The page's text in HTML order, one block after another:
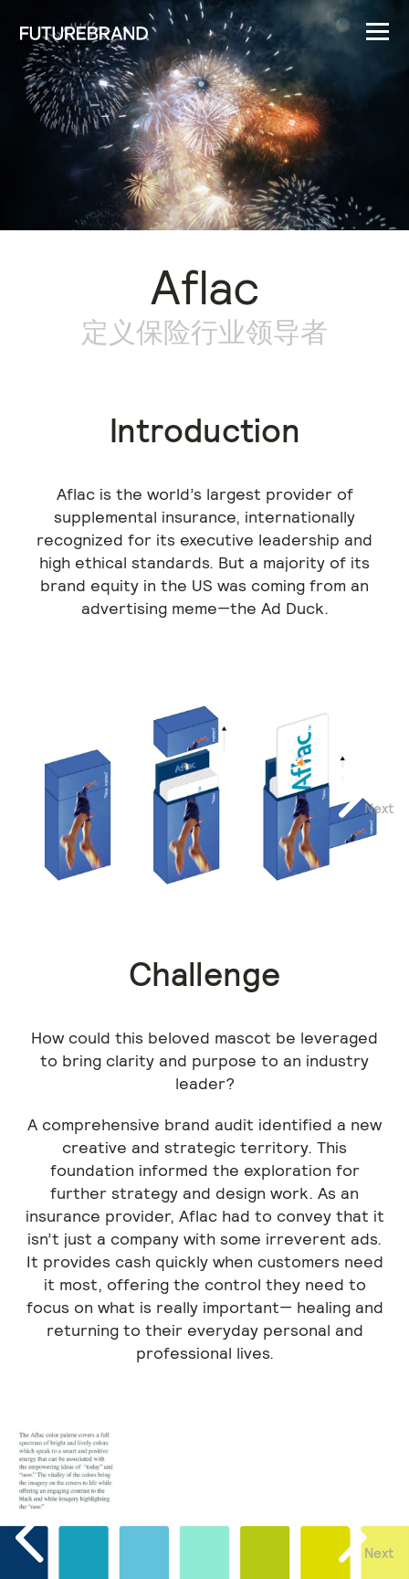
Aflac
定义保险行业领导者
Introduction
Aflac is the world’s largest provider of
supplemental insurance, internationally
recognized for its executive leadership and
high ethical standards. But a majority of its
brand equity in the US was coming from an
advertising meme—the Ad Duck.
Previous
Next
Challenge
How could this beloved mascot be leveraged
to bring clarity and purpose to an industry
leader?
A comprehensive brand audit identified a new
creative and strategic territory. This
foundation informed the exploration for
further strategy and design work. As an
insurance provider, Aflac had to convey that it
isn’t just a company with some irreverent ads.
It provides cash quickly when customers need
it most, offering the control they need to
focus on what is really important— healing and
returning to their everyday personal and
professional lives.
Next